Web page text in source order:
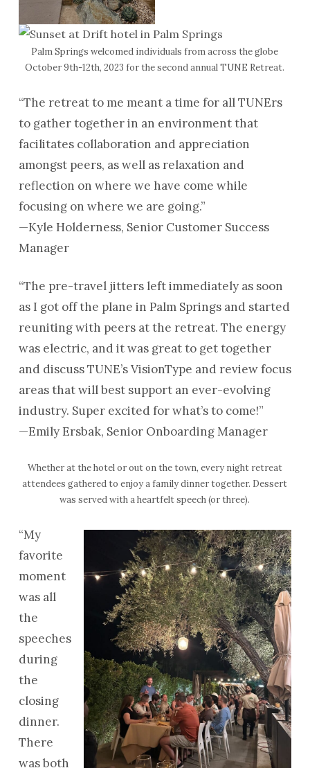
Palm Springs welcomed individuals from across the globe
October 9th-12th, 2023 for the second annual TUNE Retreat.
“The retreat to me meant a time for all TUNErs
to gather together in an environment that
facilitates collaboration and appreciation
amongst peers, as well as relaxation and
reflection on where we have come while
focusing on where we are going.”
—Kyle Holderness, Senior Customer Success
Manager
“The pre-travel jitters left immediately as soon
as I got off the plane in Palm Springs and started
reuniting with peers at the retreat. The energy
was electric, and it was great to get together
and discuss TUNE’s VisionType and review focus
areas that will best support an ever-evolving
industry. Super excited for what’s to come!”
—Emily Ersbak, Senior Onboarding Manager
Whether at the hotel or out on the town, every night retreat
attendees gathered to enjoy a family dinner together. Dessert
was served with a heartfelt speech (or three).
“My
favorite
moment
was all
the
speeches
during
the
closing
dinner.
There
was both